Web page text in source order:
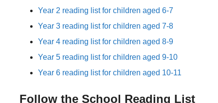
Year 2 reading list for children aged 6-7
Year 3 reading list for children aged 7-8
Year 4 reading list for children aged 8-9
Year 5 reading list for children aged 9-10
Year 6 reading list for children aged 10-11
Follow the School Reading List